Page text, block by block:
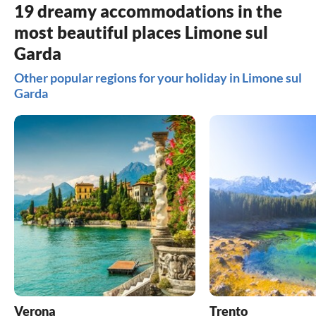
19 dreamy accommodations in the
most beautiful places Limone sul
Garda
Other popular regions for your holiday in Limone sul
Garda
Verona Trento